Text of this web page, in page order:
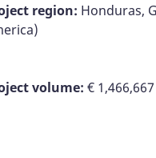
region: Honduras,
volume: € 1,466,667